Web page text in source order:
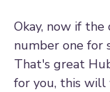
Okay, now if
number one for
That's great
for you, this will